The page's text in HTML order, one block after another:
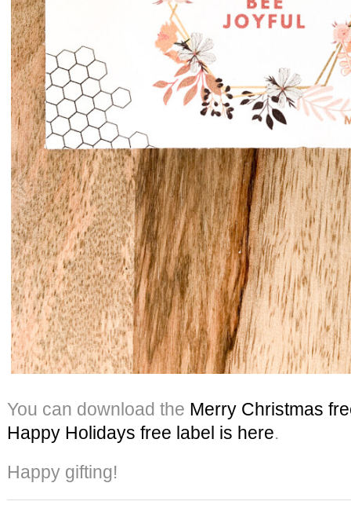
You can download the Merry Christmas
Happy Holidays free label is here.
Happy gifting!